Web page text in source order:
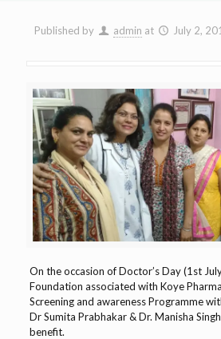
Published by admin at July 2,
On the occasion of Doctor’s Day (1st
Foundation associated with Koye
Screening and awareness Programme
Dr Sumita Prabhakar&Dr. Manisha Singh
benefit.